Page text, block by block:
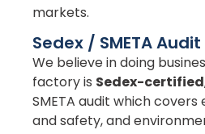
markets.
Sedex / SMETA
We believe in doing
factory is Sedex-certified
SMETA audit which
and safety, and